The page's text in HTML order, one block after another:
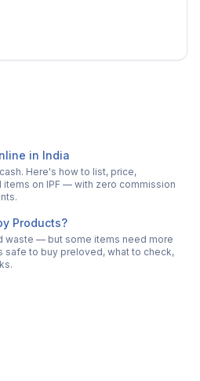
in India
Here's how to list, price,
on IPF — with zero commission
Products?
waste — but some items need more
safe to buy preloved, what to check,